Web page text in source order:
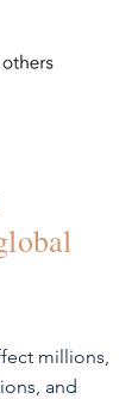
millions,
and